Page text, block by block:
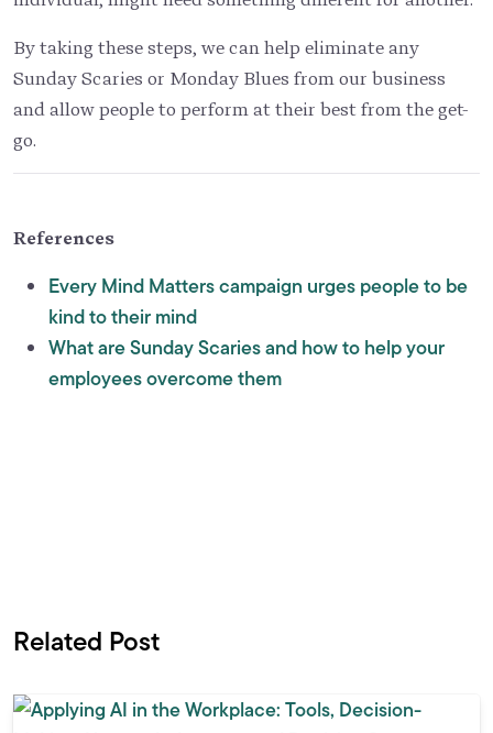
By taking these steps, we can help eliminate any
Sunday Scaries or Monday Blues from our business
and allow people to perform at their best from the get-
go.
References
Every Mind Matters campaign urges people to be
kind to their mind
What are Sunday Scaries and how to help your
employees overcome them
Related Post